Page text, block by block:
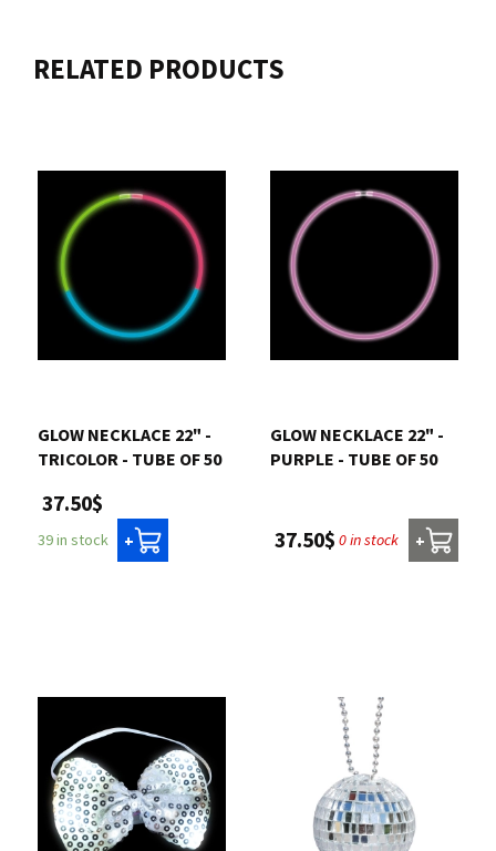
RELATED PRODUCTS
GLOW NECKLACE 22" -
TRICOLOR - TUBE OF 50
37.50$
39 in stock +
GLOW NECKLACE 22" -
PURPLE - TUBE OF 50
37.50$ 0 in stock +